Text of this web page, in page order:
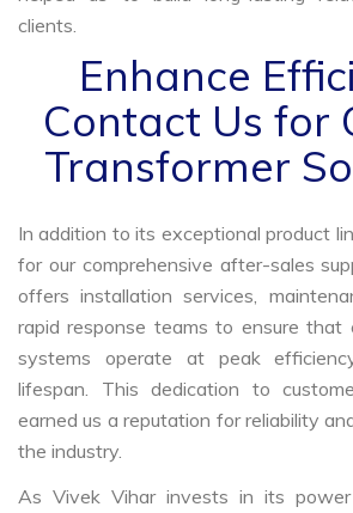
clients.
Enhance
Contact Us for
Transformer
In addition to its exceptional product
for our comprehensive after-sales
offers installation services,
rapid response teams to ensure that
systems operate at peak
lifespan. This dedication to
earned us a reputation for reliability
the industry.
As Vivek Vihar invests in its power